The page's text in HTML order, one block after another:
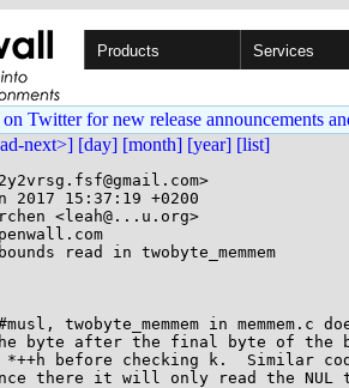
Products Services
Twitter for new release announcements
next>] [day] [month] [year] [list]
2017 15:37:19 +0200
<leah@...u.org>
read in twobyte_memmem
twobyte_memmem in memmem.c
byte after the final byte of the
*++h before checking k.  Similar
there it will only read the NUL